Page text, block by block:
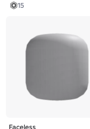
15
Faceless